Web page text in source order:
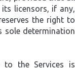
licensors, if any,
the right to
sole determination
to the Services is